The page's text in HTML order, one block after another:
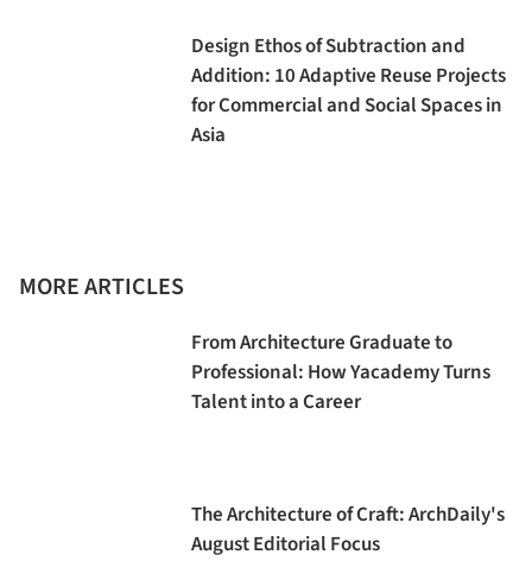
Design Ethos of Subtraction and
Addition: 10 Adaptive Reuse Projects
for Commercial and Social Spaces in
Asia
MORE ARTICLES
From Architecture Graduate to
Professional: How Yacademy Turns
Talent into a Career
The Architecture of Craft: ArchDaily's
August Editorial Focus